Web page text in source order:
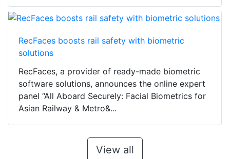
RecFaces boosts rail safety with biometric
solutions
RecFaces, a provider of ready-made biometric
software solutions, announces the online expert
panel “All Aboard Securely: Facial Biometrics for
Asian Railway & Metro&...
View all